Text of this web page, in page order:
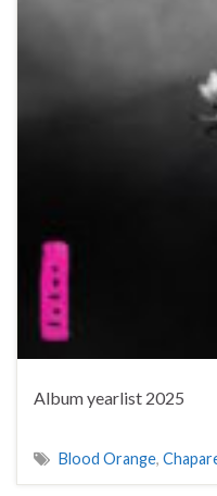
Album yearlist 2025
Blood Orange,